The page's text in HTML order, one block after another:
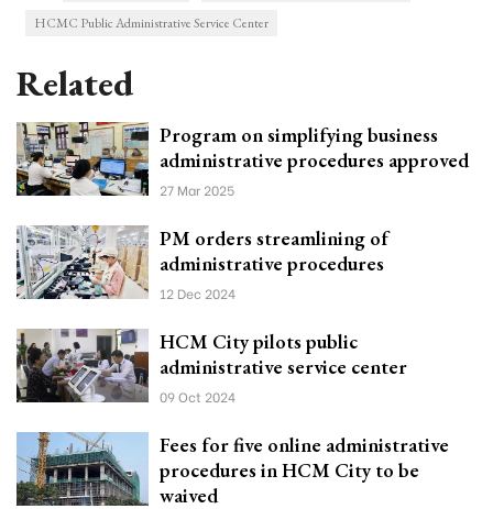
HCMC Public Administrative Service Center
Related
Program on simplifying business
administrative procedures approved
27 Mar 2025
PM orders streamlining of
administrative procedures
12 Dec 2024
HCM City pilots public
administrative service center
09 Oct 2024
Fees for five online administrative
procedures in HCM City to be
waived